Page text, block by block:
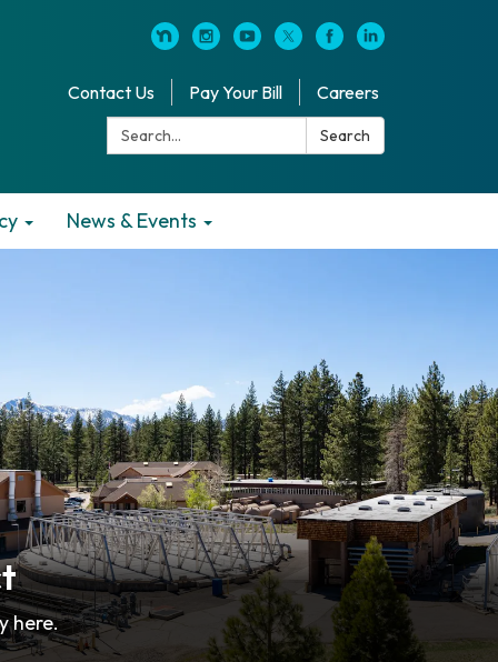
Contact Us Pay Your Bill
Careers
Search:
Search
News & Events
here.